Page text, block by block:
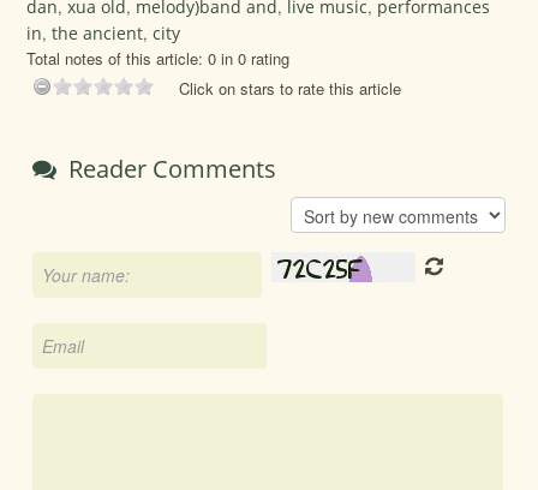
dan,xua old, melody)band and, live music, performances
in,the ancient,city
Total notes of this article: 0 in 0 rating
Click on stars to rate this article
Reader Comments